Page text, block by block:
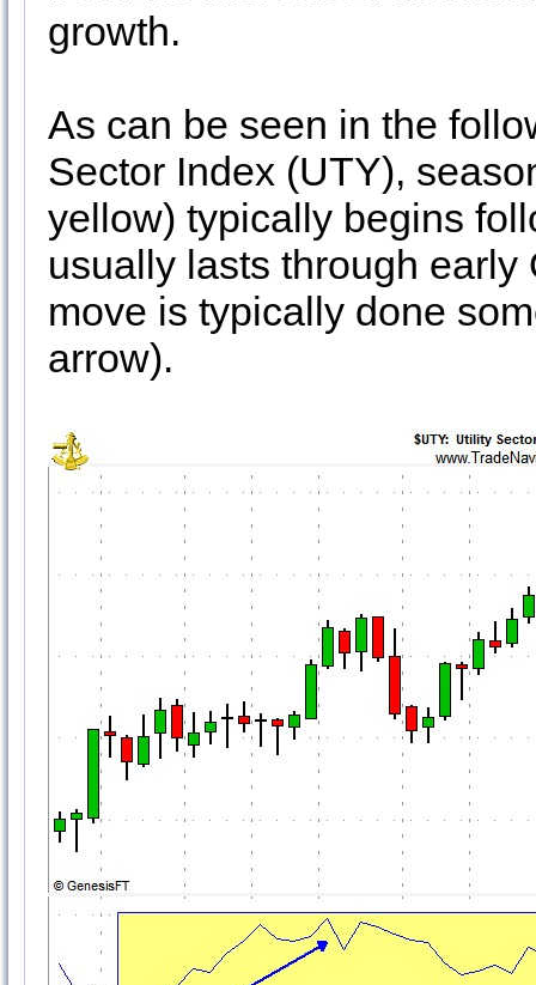
growth.
As can be seen in the
Sector Index (UTY),
yellow) typically begins
usually lasts through
move is typically done
arrow).